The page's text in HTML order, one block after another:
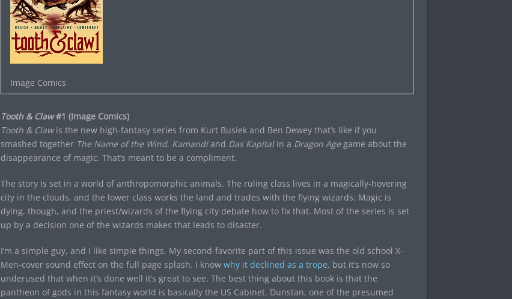
Image Comics
Tooth & Claw#1 (Image Comics)
Tooth & Clawis the new high-fantasy series from Kurt Busiek and Ben Dewey that’s like if you
smashed together The Name of the Wind, Kamandiand Das Kapitalin a Dragon Agegame about the
disappearance of magic. That’s meant to be a compliment.
The story is set in a world of anthropomorphic animals. The ruling class lives in a magically-hovering
city in the clouds, and the lower class works the land and trades with the flying wizards. Magic is
dying, though, and the priest/wizards of the flying city debate how to fix that. Most of the series is set
up by a decision one of the wizards makes that leads to disaster.
I’m a simple guy, and I like simple things. My second-favorite part of this issue was the old school X-
Men-cover sound effect on the full page splash. I know why it declined as a trope, but it’s now so
underused that when it’s done well it’s great to see. The best thing about this book is that the
pantheon of gods in this fantasy world is basically the US Cabinet. Dunstan, one of the presumed